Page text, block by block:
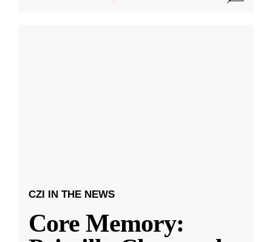
CZI IN THE NEWS
Core Memory: